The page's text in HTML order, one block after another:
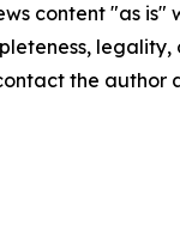
content "as
the author